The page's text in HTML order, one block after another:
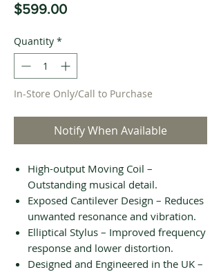
$599.00Price
Quantity *
In-Store Only/Call to Purchase
Notify When Available
High-output Moving Coil –
Outstanding musical detail.
Exposed Cantilever Design – Reduces
unwanted resonance and vibration.
Elliptical Stylus – Improved frequency
response and lower distortion.
Designed and Engineered in the UK –